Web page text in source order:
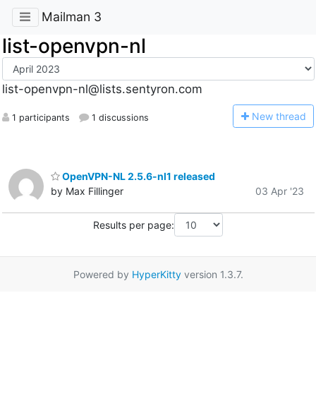
Mailman 3
list-openvpn-nl
list-openvpn-nl@lists.sentyron.com
1 participants 1 discussions New thread
OpenVPN-NL 2.5.6-nl1 released
by Max Fillinger
03 Apr '23
Results per page:
Powered by HyperKittyversion 1.3.7.